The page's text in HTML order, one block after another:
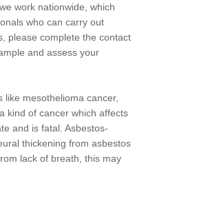
work nationwide, which
who can carry out
please complete the contact
and assess your
mesothelioma cancer,
kind of cancer which affects
and is fatal. Asbestos-
thickening from asbestos
lack of breath, this may